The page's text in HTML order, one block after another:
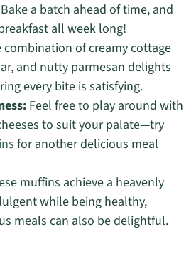
a batch ahead of time, and
all week long!
of creamy cottage
and nutty parmesan delights
every bite is satisfying.
Feel free to play around with
to suit your palate—try
for another delicious meal
muffins achieve a heavenly
while being healthy,
meals can also be delightful.